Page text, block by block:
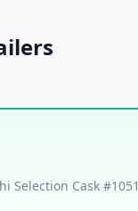
Selection Cask #1051